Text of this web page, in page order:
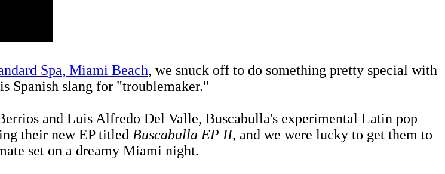
Spa, Miami Beach, we snuck off to do something pretty special with
Spanish slang for "troublemaker."
and Luis Alfredo Del Valle, Buscabulla's experimental Latin pop
their new EP titled Buscabulla EP II, and we were lucky to get them to
set on a dreamy Miami night.